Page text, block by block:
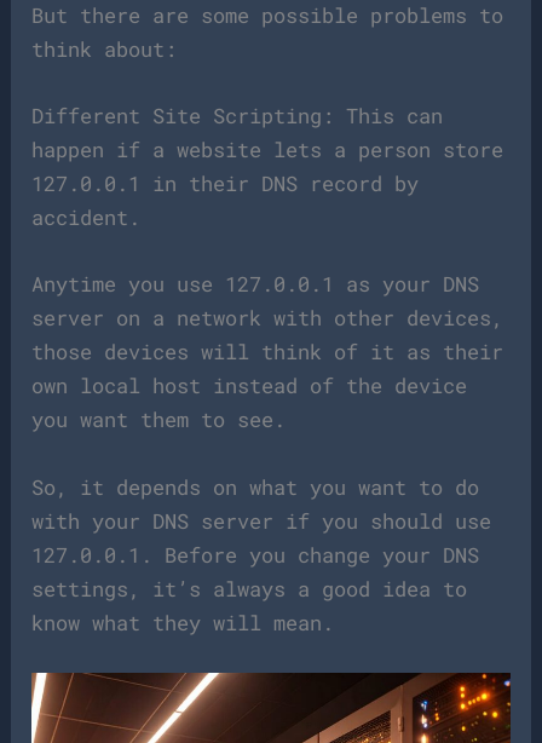
But there are some possible problems to
think about:
Different Site Scripting: This can
happen if a website lets a person store
127.0.0.1 in their DNS record by
accident.
Anytime you use 127.0.0.1 as your DNS
server on a network with other devices,
those devices will think of it as their
own local host instead of the device
you want them to see.
So, it depends on what you want to do
with your DNS server if you should use
127.0.0.1. Before you change your DNS
settings, it’s always a good idea to
know what they will mean.